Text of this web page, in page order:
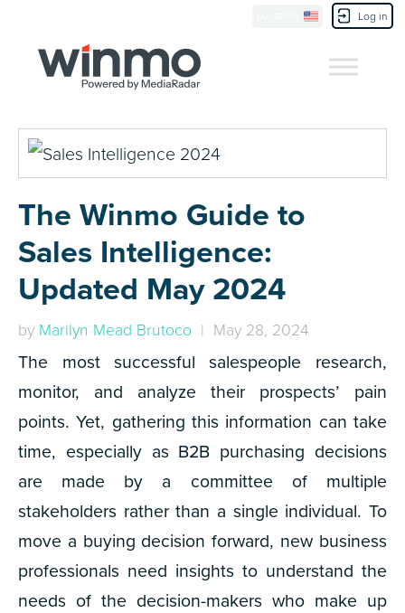
Log in
The Winmo Guide to
Sales Intelligence:
Updated May 2024
by Marilyn Mead Brutoco | May 28, 2024
The most successful salespeople research,
monitor, and analyze their prospects’ pain
points. Yet, gathering this information can take
time, especially as B2B purchasing decisions
are made by a committee of multiple
stakeholders rather than a single individual. To
move a buying decision forward, new business
professionals need insights to understand the
needs of the decision-makers who make up